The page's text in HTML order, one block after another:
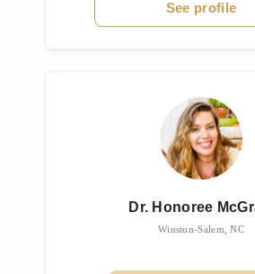
is ...
See profile
Dr. Honoree
Winston-Salem, NC